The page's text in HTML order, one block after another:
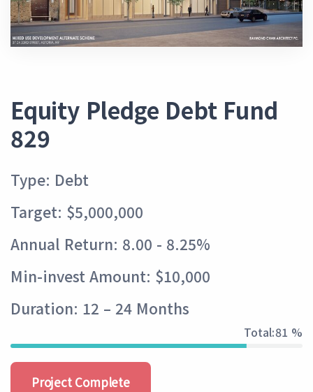
Equity Pledge Debt Fund
829
Type: Debt
Target: $5,000,000
Annual Return: 8.00 - 8.25%
Min-invest Amount: $10,000
Duration: 12 – 24 Months
Total:89 %
Project Complete